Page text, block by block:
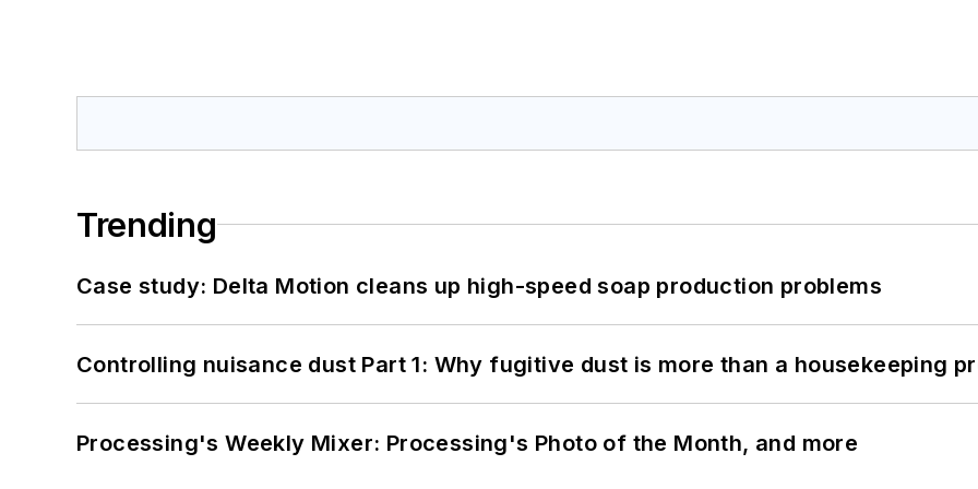
Trending
Case study: Delta Motion cleans up high-speed soap production problems
Controlling nuisance dust Part 1: Why fugitive dust is more than a housekeeping
Processing's Weekly Mixer: Processing's Photo of the Month, and more